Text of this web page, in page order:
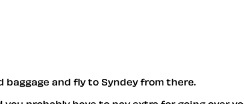
and fly to Syndey from there.